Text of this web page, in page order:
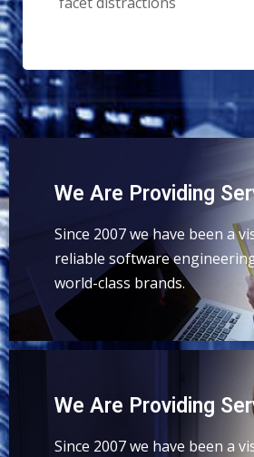
We Are Providing
Since 2007 we have been a
reliable software
world-class brands.
We Are Providing
Since 2007 we have been a